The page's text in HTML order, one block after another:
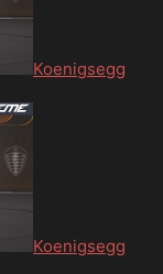
Koenigsegg
Koenigsegg